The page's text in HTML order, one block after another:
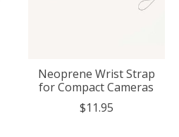
Neoprene Wrist Strap
for Compact Cameras
$11.95